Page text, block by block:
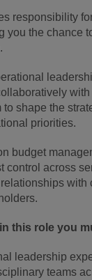
responsibility
you the chance
to shape the
priorities.
budget
control across
with
this role you
leadership
teams